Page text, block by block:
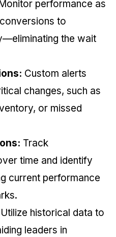
performance as
to
the wait
Custom alerts
changes, such as
or missed
Track
time and identify
current performance
Utilize historical data to
leaders in